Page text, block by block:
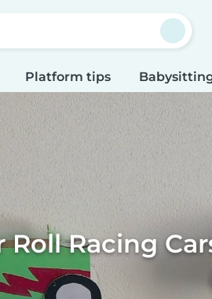
Platform tips
Roll Racing